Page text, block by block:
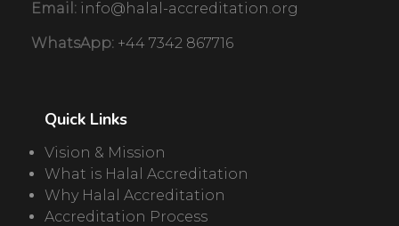
Email: info@halal-accreditation.org
WhatsApp: +44 7342 867716
Quick Links
Vision & Mission
What is Halal Accreditation
Why Halal Accreditation
Accreditation Process